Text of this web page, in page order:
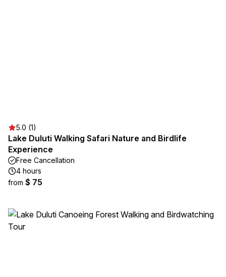
5.0 (1)
Lake Duluti Walking Safari Nature and Birdlife
Experience
Free Cancellation
4 hours
from $ 75